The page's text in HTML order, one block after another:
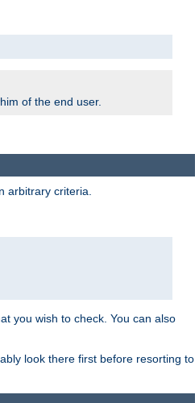
of the end user.
arbitrary criteria.
you wish to check. You can also
look there first before resorting to